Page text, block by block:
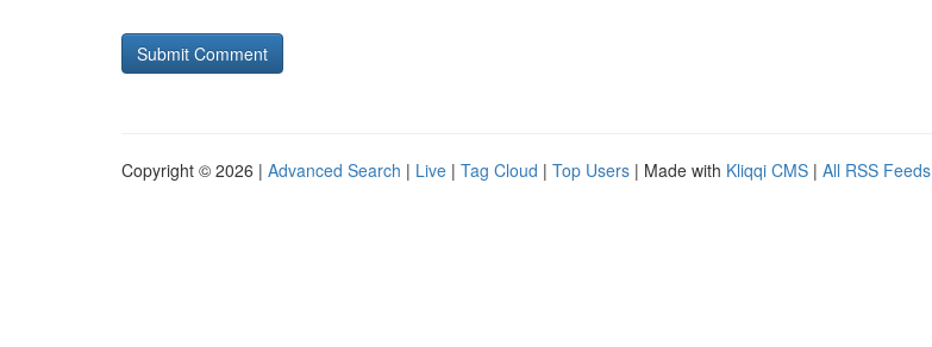
Copyright © 2026 | Advanced Search | Live | Tag Cloud | Top Users | Made with Kliqqi CMS | All RSS Feeds